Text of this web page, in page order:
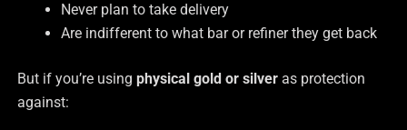
Never plan to take delivery
Are indifferent to what bar or refiner they get back
But if you’re using physical gold or silveras protection
against: